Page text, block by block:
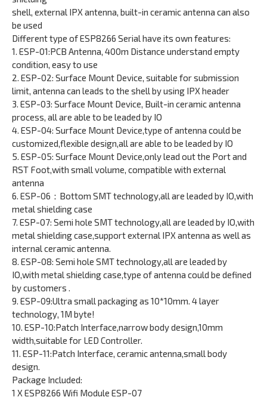
shell, external IPX antenna, built-in ceramic antenna can also
be used
Different type of ESP8266 Serial have its own features:
1. ESP-01:PCB Antenna, 400m Distance understand empty
condition, easy to use
2. ESP-02: Surface Mount Device, suitable for submission
limit, antenna can leads to the shell by using IPX header
3. ESP-03: Surface Mount Device, Built-in ceramic antenna
process, all are able to be leaded by IO
4. ESP-04: Surface Mount Device,type of antenna could be
customized,flexible design,all are able to be leaded by IO
5. ESP-05: Surface Mount Device,only lead out the Port and
RST Foot,with small volume, compatible with external
antenna
6. ESP-06：Bottom SMT technology,all are leaded by IO,with
metal shielding case
7. ESP-07: Semi hole SMT technology,all are leaded by IO,with
metal shielding case,support external IPX antenna as well as
internal ceramic antenna.
8. ESP-08: Semi hole SMT technology,all are leaded by
IO,with metal shielding case,type of antenna could be defined
by customers .
9. ESP-09:Ultra small packaging as 10*10mm. 4 layer
technology, 1M byte!
10. ESP-10:Patch Interface,narrow body design,10mm
width,suitable for LED Controller.
11. ESP-11:Patch Interface, ceramic antenna,small body
design.
Package Included:
1 X ESP8266 Wifi Module ESP-07